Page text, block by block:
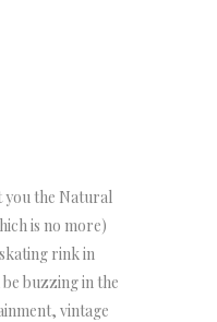
you the Natural
is no more)
rink in
buzzing in the
vintage